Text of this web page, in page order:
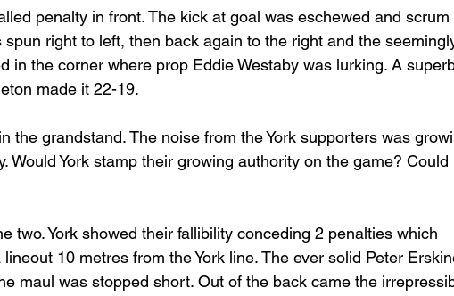
penalty in front. The kick at goal was eschewed and scrum
right to left, then back again to the right and the
in the corner where prop Eddie Westaby was lurking. A
made it 22-19.
the grandstand. The noise from the York supporters was
Would York stamp their growing authority on the game? Could
two. York showed their fallibility conceding 2 penalties which
10 metres from the York line. The ever solid Peter
maul was stopped short. Out of the back came the